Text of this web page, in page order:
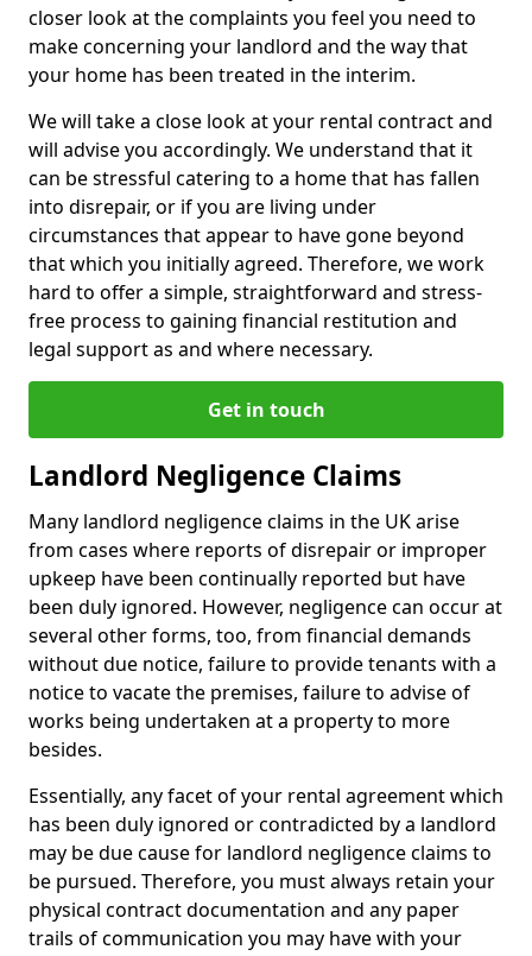
closer look at the complaints you feel you need to
make concerning your landlord and the way that
your home has been treated in the interim.
We will take a close look at your rental contract and
will advise you accordingly. We understand that it
can be stressful catering to a home that has fallen
into disrepair, or if you are living under
circumstances that appear to have gone beyond
that which you initially agreed. Therefore, we work
hard to offer a simple, straightforward and stress-
free process to gaining financial restitution and
legal support as and where necessary.
Get in touch
Landlord Negligence Claims
Many landlord negligence claims in the UK arise
from cases where reports of disrepair or improper
upkeep have been continually reported but have
been duly ignored. However, negligence can occur at
several other forms, too, from financial demands
without due notice, failure to provide tenants with a
notice to vacate the premises, failure to advise of
works being undertaken at a property to more
besides.
Essentially, any facet of your rental agreement which
has been duly ignored or contradicted by a landlord
may be due cause for landlord negligence claims to
be pursued. Therefore, you must always retain your
physical contract documentation and any paper
trails of communication you may have with your